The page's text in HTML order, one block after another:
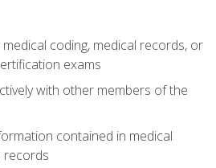
coding, medical records, or
exams
with other members of the
contained in medical
records